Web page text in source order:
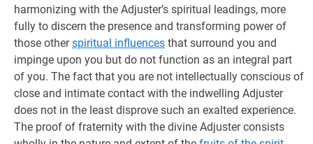
harmonizing with the Adjuster’s spiritual leadings, more
fully to discern the presence and transforming power of
those otherspiritual influences that surround you and
impinge upon you but do not function as an integral part
of you. The fact that you are not intellectually conscious of
close and intimate contact with the indwelling Adjuster
does not in the least disprove such an exalted experience.
The proof of fraternity with the divine Adjuster consists